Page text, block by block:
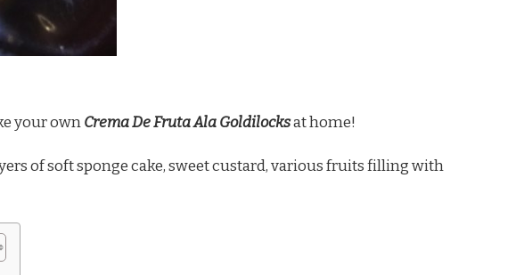
your ownCrema De Fruta Ala Goldilocksat home!
of soft sponge cake, sweet custard, various fruits filling with